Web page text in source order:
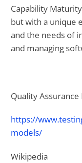
Capability
but with a unique
and the needs of
and managing
Quality Assurance
https://
models/
Wikipedia